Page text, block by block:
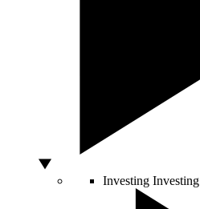
Investing Investing